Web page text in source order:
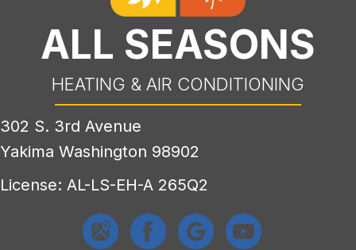
ALL SEASONS
HEATING & AIR CONDITIONING
302 S. 3rd Avenue
Yakima Washington 98902
License: AL-LS-EH-A 265Q2